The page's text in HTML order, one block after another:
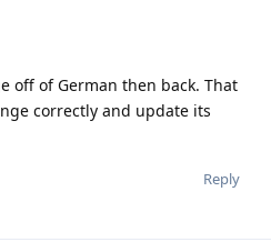
off of German then back. That
correctly and update its
Reply